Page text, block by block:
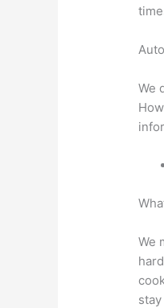
We
We